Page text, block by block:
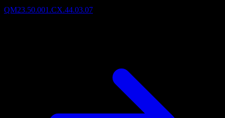
QM23.50.001.CX.44.03.07